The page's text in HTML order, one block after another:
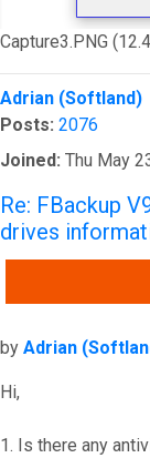
Capture3.PNG
Adrian (Softland)
Posts: 2076
Joined: Thu May
Re: FBackup
drives
Post
by Adrian
Hi,
1. Is there any